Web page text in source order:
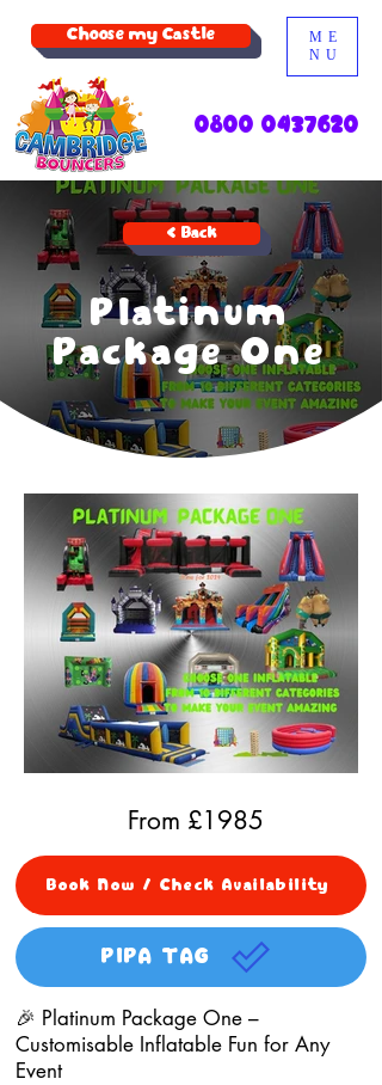
ME
NU
Choose my Castle
0800 0437620
< Back
Platinum
Package One
From £1985
Book Now / Check Availability
PIPA TAG
🎉 Platinum Package One –
Customisable Inflatable Fun for Any
Event